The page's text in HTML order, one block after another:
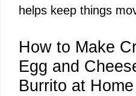
helps keep things
How to Make
Egg and
Burrito at Home